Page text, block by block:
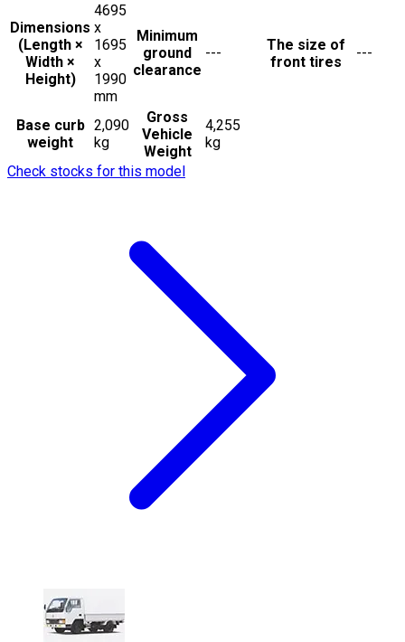
Dimensions
(Length ×
Width ×
Height)
4695
x
1695
x
1990
mm
Minimum
ground
clearance
---
The size of
front tires
---
Base curb
weight
2,090
kg
Gross
Vehicle
Weight
4,255
kg
Check stocks for this model